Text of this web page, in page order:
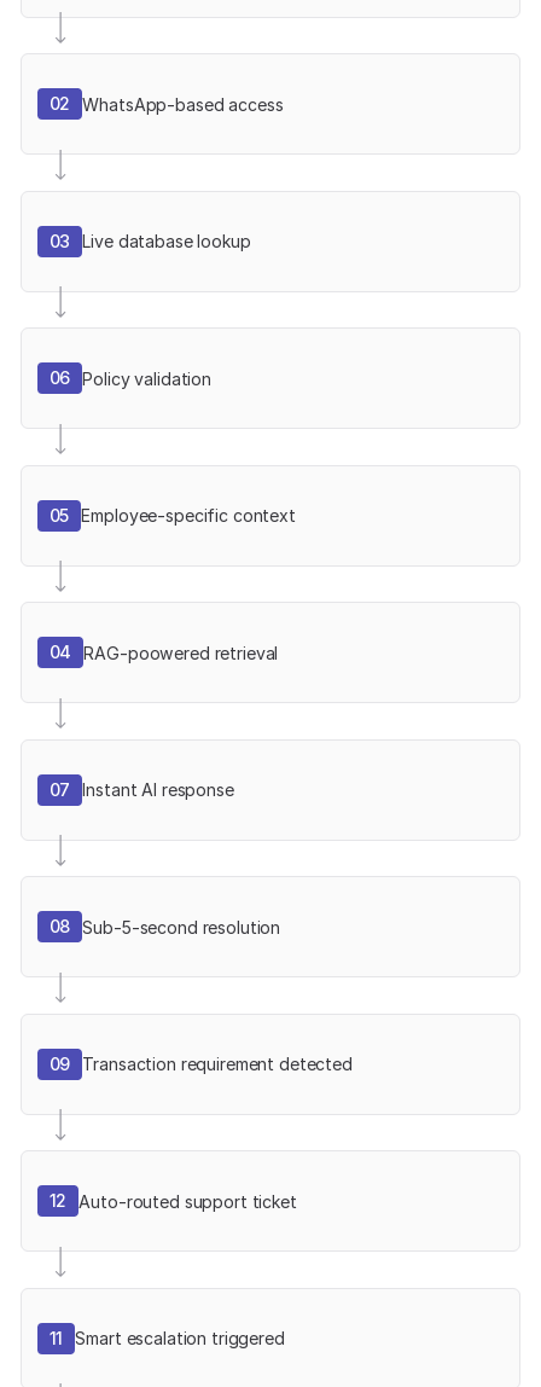
02 WhatsApp-based access
03 Live database lookup
06 Policy validation
05 Employee-specific context
04 RAG-poowered retrieval
07 Instant AI response
08 Sub-5-second resolution
09 Transaction requirement detected
12 Auto-routed support ticket
11 Smart escalation triggered